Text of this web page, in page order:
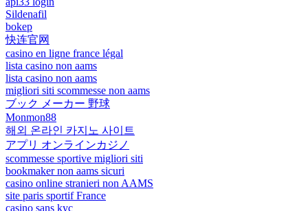
Sildenafil
bokep
快连官网
casino en ligne france légal
lista casino non aams
lista casino non aams
migliori siti scommesse non aams
ブック メーカー 野球
Monmon88
해외 온라인 카지노 사이트
アプリ オンラインカジノ
scommesse sportive migliori siti
bookmaker non aams sicuri
casino online stranieri non AAMS
site paris sportif France
casino sans kyc